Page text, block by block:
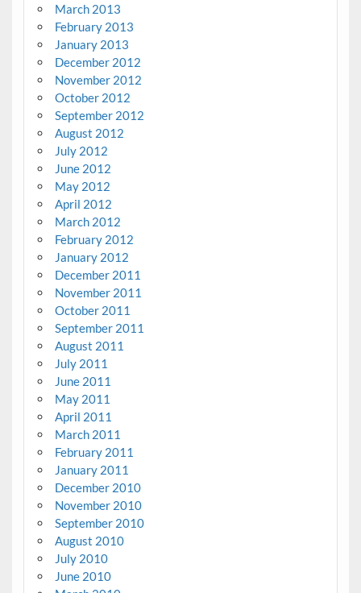
March 2013
February 2013
January 2013
December 2012
November 2012
October 2012
September 2012
August 2012
July 2012
June 2012
May 2012
April 2012
March 2012
February 2012
January 2012
December 2011
November 2011
October 2011
September 2011
August 2011
July 2011
June 2011
May 2011
April 2011
March 2011
February 2011
January 2011
December 2010
November 2010
September 2010
August 2010
July 2010
June 2010